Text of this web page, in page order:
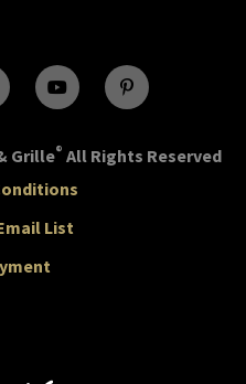
Grille® All Rights Reserved
List